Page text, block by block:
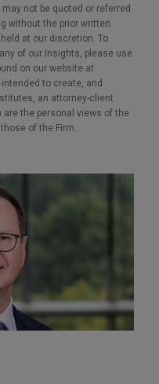
not be quoted or referred
without the prior written
at our discretion. To
of our Insights, please use
on our website at
to create, and
an attorney-client
the personal views of the
of the Firm.